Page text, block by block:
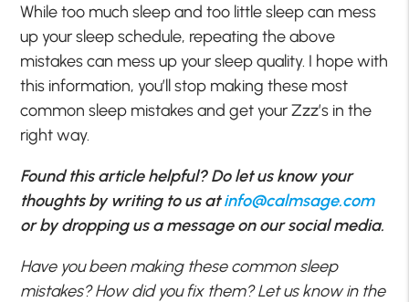
While too much sleep and too little sleep can mess
up your sleep schedule, repeating the above
mistakes can mess up your sleep quality. I hope with
this information, you’ll stop making these most
common sleep mistakes and get your Zzz’s in the
right way.
Found this article helpful? Do let us know your
thoughts by writing to us atinfo@calmsage.com
or by dropping us a message on our social media.
Have you been making these common sleep
mistakes? How did you fix them? Let us know in the